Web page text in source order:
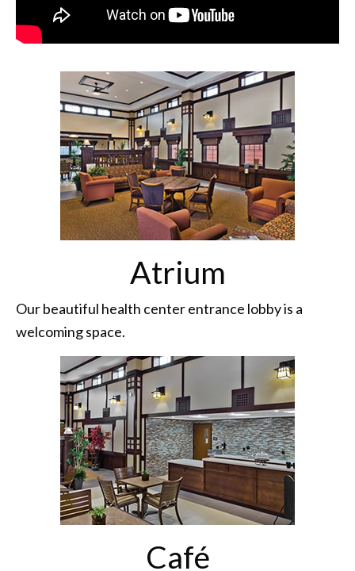
Atrium
Our beautiful health center entrance lobby is a
welcoming space.
Café